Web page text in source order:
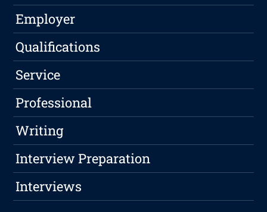
Employer
Qualifications
Service
Professional
Writing
Interview Preparation
Interviews